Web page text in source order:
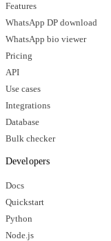
Features
WhatsApp DP download
WhatsApp bio viewer
Pricing
API
Use cases
Integrations
Database
Bulk checker
Developers
Docs
Quickstart
Python
Node.js